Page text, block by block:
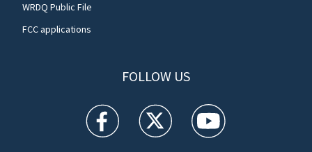
WRDQ Public File
FCC applications
FOLLOW US
WFTV facebook feed(Opens a new window)
WFTV twitter feed(Opens a new
WFTV youtube